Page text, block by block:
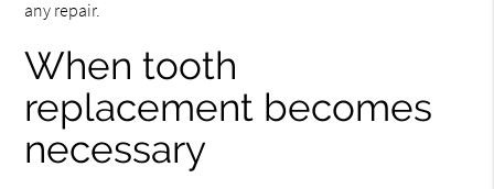
any repair.
When tooth
replacement becomes
necessary